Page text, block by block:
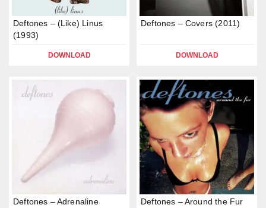
Deftones – (Like) Linus
(1993)
DOWNLOAD
Deftones – Covers (2011)
DOWNLOAD
Deftones – Adrenaline
Deftones – Around the Fur